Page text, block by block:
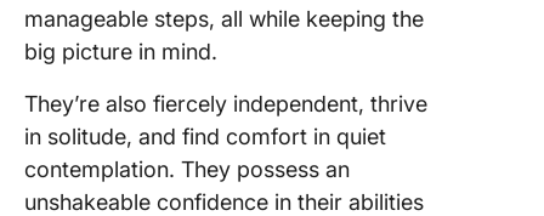
manageable steps, all while keeping the
big picture in mind.
They’re also fiercely independent, thrive
in solitude, and find comfort in quiet
contemplation. They possess an
unshakeable confidence in their abilities